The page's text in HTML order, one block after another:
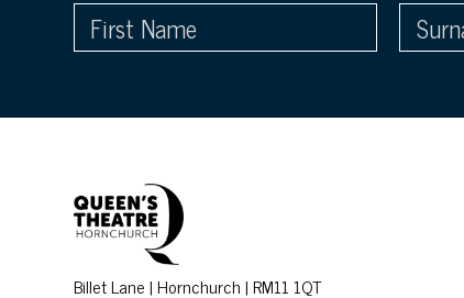
Billet Lane | Hornchurch | RM11 1QT